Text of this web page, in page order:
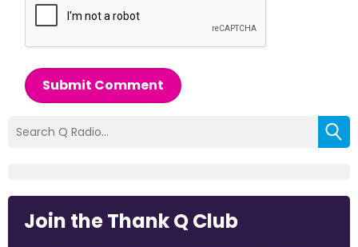
Submit Comment
Join the Thank Q Club